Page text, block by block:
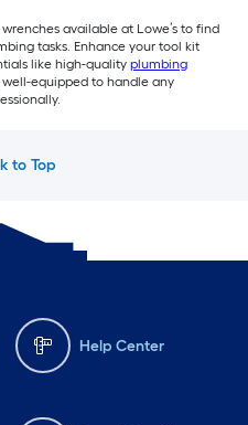
available at Lowe’s to find
tasks. Enhance your tool kit
like high-quality plumbing
equipped to handle any
to Top
Help Center